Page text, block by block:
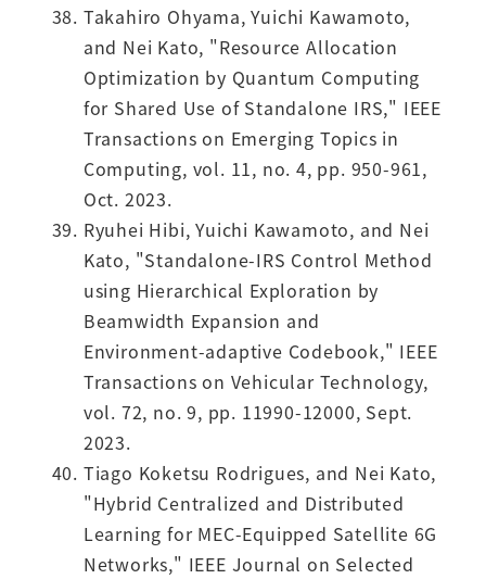
Takahiro Ohyama, Yuichi Kawamoto,
and Nei Kato, "Resource Allocation
Optimization by Quantum Computing
for Shared Use of Standalone IRS," IEEE
Transactions on Emerging Topics in
Computing, vol. 11, no. 4, pp. 950-961,
Oct. 2023.
Ryuhei Hibi, Yuichi Kawamoto, and Nei
Kato, "Standalone-IRS Control Method
using Hierarchical Exploration by
Beamwidth Expansion and
Environment-adaptive Codebook," IEEE
Transactions on Vehicular Technology,
vol. 72, no. 9, pp. 11990-12000, Sept.
2023.
Tiago Koketsu Rodrigues, and Nei Kato,
"Hybrid Centralized and Distributed
Learning for MEC-Equipped Satellite 6G
Networks," IEEE Journal on Selected